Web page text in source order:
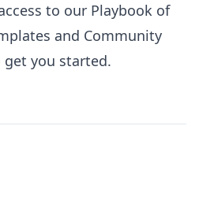
to our Playbook of
and Community
get you started.